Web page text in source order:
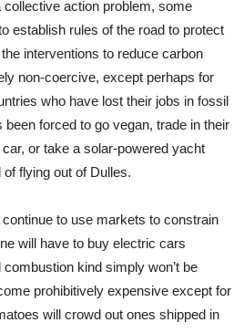
action problem, some
establish rules of the road to protect
interventions to reduce carbon
non-coercive, except perhaps for
who have lost their jobs in fossil
forced to go vegan, trade in their
or take a solar-powered yacht
flying out of Dulles.
to use markets to constrain
will have to buy electric cars
kind simply won’t be
prohibitively expensive except for
will crowd out ones shipped in